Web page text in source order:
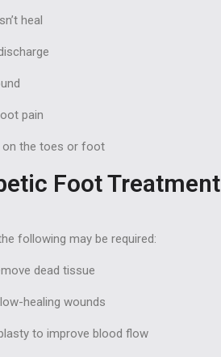
heal
pain
on the toes or foot
Foot Treatment
following may be required:
dead tissue
healing wounds
to improve blood flow